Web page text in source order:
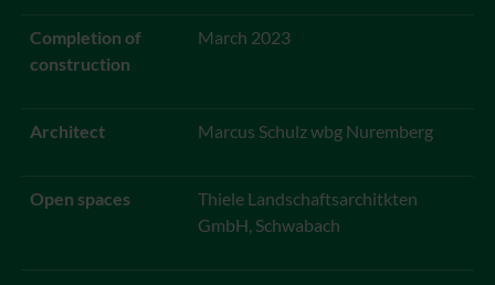
Completion of
construction
March 2023
Architect Marcus Schulz wbg Nuremberg
Open spaces
Thiele Landschaftsarchitkten
GmbH, Schwabach